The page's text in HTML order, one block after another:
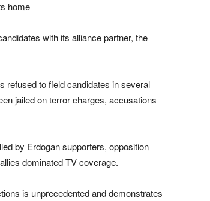
with its alliance partner, the
refused to field candidates in several
jailed on terror charges, accusations
by Erdogan supporters, opposition
dominated TV coverage.
is unprecedented and demonstrates